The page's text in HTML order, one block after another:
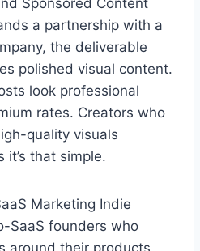
Sponsored Content
a partnership with a
the deliverable
polished visual content.
look professional
rates. Creators who
quality visuals
it’s that simple.
Marketing Indie
SaaS founders who